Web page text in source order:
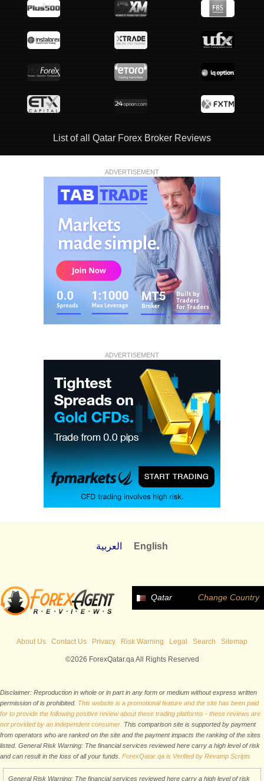
List of all Qatar Forex Broker Reviews
ADVERTISEMENT
ADVERTISEMENT
العربية English
Qatar Change Country
About Us Contact Us Privacy Risk Warning Legal Search Sitemap
©2026 ForexQatar.qa All Rights Reserved
Disclaimer: Reproduction in whole or in part in any form or medium without express written
permission of is prohibited. This website is a promotional feature and the site has been paid
for to provide the following positive review about these trading platforms - these reviews are
not provided by an independent consumer. This comparison site is supported by payment
from operators who are ranked on the site and the payment impacts the ranking of the sites
listed. General Risk Warning: The financial services reviewed here carry a high level of risk
and can result in the loss of all your funds. ForexQatar.qa is Verified by Revamp Scripts
General Risk Warning: The financial services reviewed here carry a high level of risk